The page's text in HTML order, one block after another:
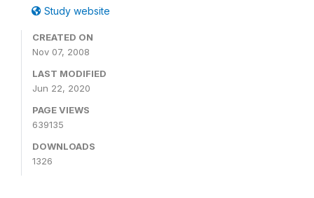
Study website
CREATED ON
Nov 07, 2008
LAST MODIFIED
Jun 22, 2020
PAGE VIEWS
639135
DOWNLOADS
1326